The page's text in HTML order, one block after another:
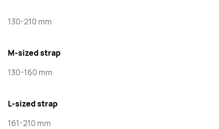
130-210 mm
M-sized strap
130-160 mm
L-sized strap
161-210 mm